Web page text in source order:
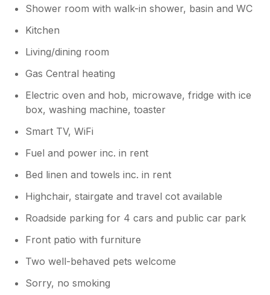
Owner Response:
good to welcome you back. Our aim is to
provide cosy, comfortable
accommodation where couples, families,
pet owners can relax on their holidays
with Smart TV, patio terrace and other
like what we offer and looking forward to
having you and your dog to stay again.
Shower room with walk-in shower, basin and WC
Kitchen
Living/dining room
Gas Central heating
Electric oven and hob, microwave, fridge with ice
box, washing machine, toaster
Smart TV, WiFi
Fuel and power inc. in rent
Bed linen and towels inc. in rent
Highchair, stairgate and travel cot available
Roadside parking for 4 cars and public car park
Front patio with furniture
Two well-behaved pets welcome
Sorry, no smoking